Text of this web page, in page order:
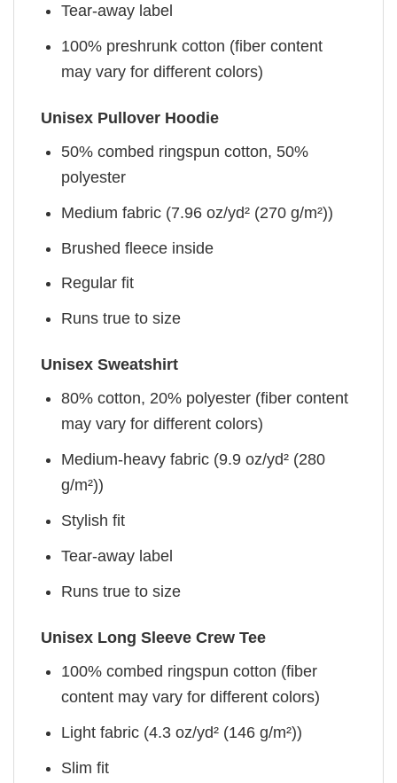
Tear-away label
100% preshrunk cotton (fiber content
may vary for different colors)
Unisex Pullover Hoodie
50% combed ringspun cotton, 50%
polyester
Medium fabric (7.96 oz/yd² (270 g/m²))
Brushed fleece inside
Regular fit
Runs true to size
Unisex Sweatshirt
80% cotton, 20% polyester (fiber content
may vary for different colors)
Medium-heavy fabric (9.9 oz/yd² (280
g/m²))
Stylish fit
Tear-away label
Runs true to size
Unisex Long Sleeve Crew Tee
100% combed ringspun cotton (fiber
content may vary for different colors)
Light fabric (4.3 oz/yd² (146 g/m²))
Slim fit